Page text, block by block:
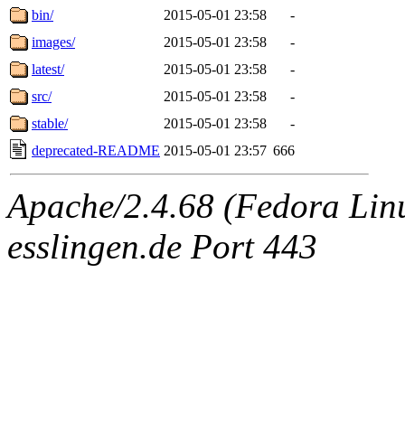
bin/
2015-05-01 23:58
-
images/
2015-05-01 23:58
-
latest/
2015-05-01 23:58
-
src/
2015-05-01 23:58
-
stable/
2015-05-01 23:58
-
deprecated-README 2015-05-01 23:57 666
Apache/2.4.68 (Fedora
esslingen.de Port 443